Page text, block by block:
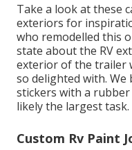
Take a look at these
exteriors for
who remodelled this
state about the RV
exterior of the trailer
so delighted with.
stickers with a rubber
likely the largest task.
Custom Rv Paint